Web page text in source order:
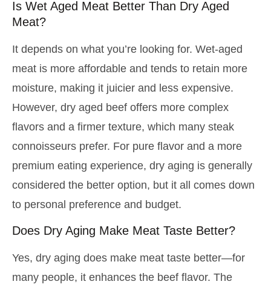
Is Wet Aged Meat Better Than Dry Aged
Meat?
It depends on what you’re looking for. Wet-aged
meat is more affordable and tends to retain more
moisture, making it juicier and less expensive.
However, dry aged beef offers more complex
flavors and a firmer texture, which many steak
connoisseurs prefer. For pure flavor and a more
premium eating experience, dry aging is generally
considered the better option, but it all comes down
to personal preference and budget.
Does Dry Aging Make Meat Taste Better?
Yes, dry aging does make meat taste better—for
many people, it enhances the beef flavor. The